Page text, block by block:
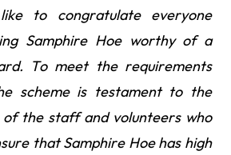
to congratulate everyone
Samphire Hoe worthy of a
To meet the requirements
scheme is testament to the
of the staff and volunteers who
that Samphire Hoe has high